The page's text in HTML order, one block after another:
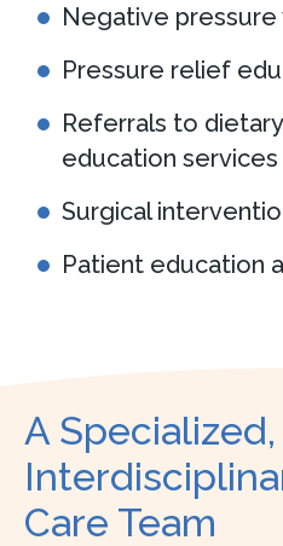
Negative
Pressure relief
Referrals to
education services
Surgical
Patient education
A Specialized,
Care Team